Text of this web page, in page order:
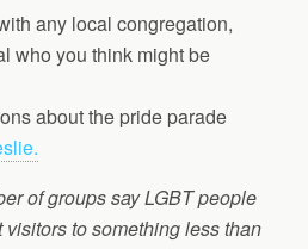
any local congregation,
who you think might be
about the pride parade
of groups say LGBT people
to something less than